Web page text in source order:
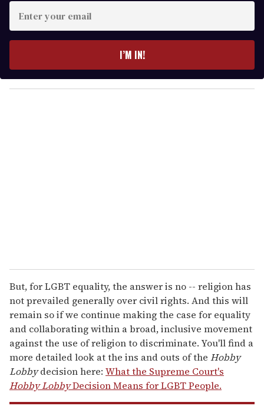
y
o
I’M IN!
But, for LGBT equality, the answer is no -- religion has
not prevailed generally over civil rights. And this will
remain so if we continue making the case for equality
and collaborating within a broad, inclusive movement
against the use of religion to discriminate. You'll find a
more detailed look at the ins and outs of the Hobby
Lobbydecision here: What the Supreme Court's
Hobby LobbyDecision Means for LGBT People.